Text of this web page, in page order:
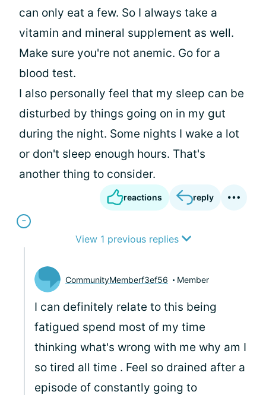
can only eat a few. So I always take a
vitamin and mineral supplement as well.
Make sure you're not anemic. Go for a
blood test.
I also personally feel that my sleep can be
disturbed by things going on in my gut
during the night. Some nights I wake a lot
or don't sleep enough hours. That's
another thing to consider.
reactions reply
View 1 previous replies
CommunityMemberf3ef56 Member
I can definitely relate to this being
fatigued spend most of my time
thinking what's wrong with me why am I
so tired all time . Feel so drained after a
episode of constantly going to